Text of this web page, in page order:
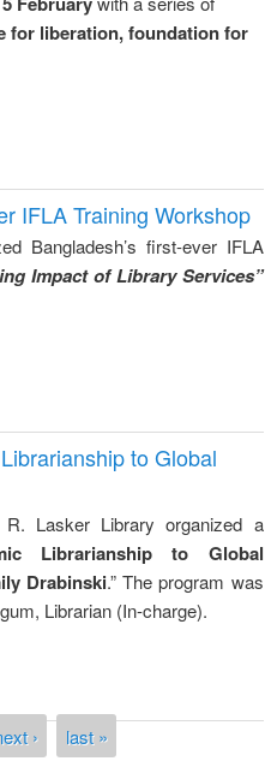
for liberation, foundation for
IFLA Training Workshop
Bangladesh’s first-ever IFLA
Impact of Library Services”
to Global
Lasker Library organized a
Librarianship to Global
Drabinski.” The program was
Librarian (In-charge).
› last »